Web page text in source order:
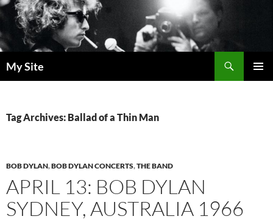
Skip
to
content
My Site
Tag Archives: Ballad of a Thin Man
BOB DYLAN,BOB DYLAN CONCERTS,THE BAND
APRIL 13: BOB DYLAN
SYDNEY, AUSTRALIA 1966